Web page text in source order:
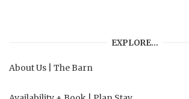
EXPLORE…
About Us The Barn